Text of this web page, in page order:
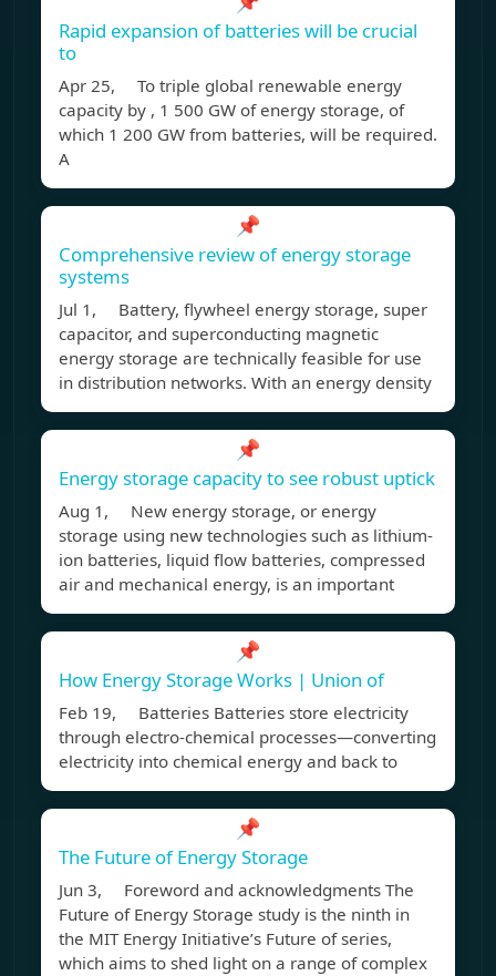
Rapid expansion of batteries will be crucial
to
Apr 25, To triple global renewable energy
capacity by , 1 500 GW of energy storage, of
which 1 200 GW from batteries, will be required.
A
📌
Comprehensive review of energy storage
systems
Jul 1, Battery, flywheel energy storage, super
capacitor, and superconducting magnetic
energy storage are technically feasible for use
in distribution networks. With an energy density
📌
Energy storage capacity to see robust uptick
Aug 1, New energy storage, or energy
storage using new technologies such as lithium-
ion batteries, liquid flow batteries, compressed
air and mechanical energy, is an important
📌
How Energy Storage Works | Union of
Feb 19, Batteries Batteries store electricity
through electro-chemical processes—converting
electricity into chemical energy and back to
📌
The Future of Energy Storage
Jun 3, Foreword and acknowledgments The
Future of Energy Storage study is the ninth in
the MIT Energy Initiative’s Future of series,
which aims to shed light on a range of complex